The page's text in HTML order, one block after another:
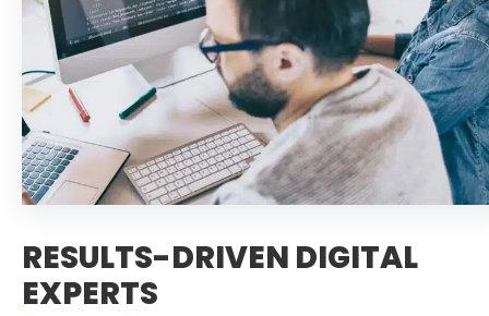
RESULTS-DRIVEN DIGITAL
EXPERTS